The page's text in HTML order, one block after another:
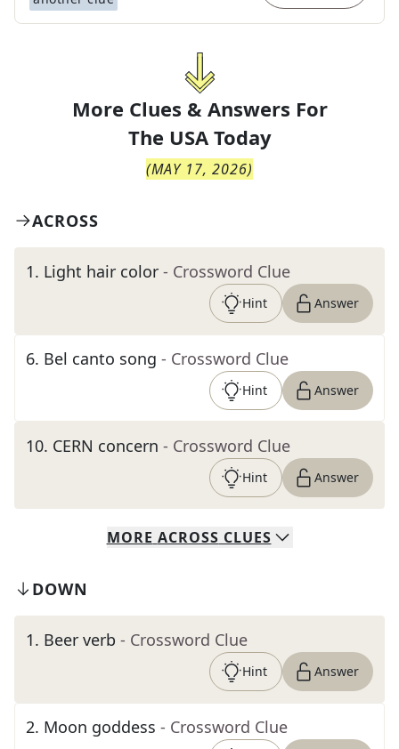
More Clues & Answers For
The USA Today
(MAY 17, 2026)
ACROSS
1. Light hair color - Crossword Clue
Hint Answer
6. Bel canto song - Crossword Clue
Hint Answer
10. CERN concern - Crossword Clue
Hint Answer
MORE ACROSS CLUES
DOWN
1. Beer verb - Crossword Clue
Hint Answer
2. Moon goddess - Crossword Clue